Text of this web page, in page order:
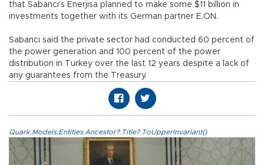
that Sabancı’s Enerjisa planned to make some $11 billion in
investments together with its German partner E.ON.
Sabancı said the private sector had conducted 60 percent of
the power generation and 100 percent of the power
distribution in Turkey over the last 12 years despite a lack of
any guarantees from the Treasury.
Quark.Models.Entities.Ancestor?.Title?.ToUpperInvariant()